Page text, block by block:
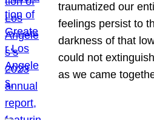
traumatized our
feelings persist to
darkness of that
could not
as we came